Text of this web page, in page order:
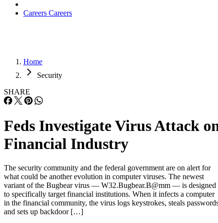
Careers Careers
Home
Security
SHARE
Feds Investigate Virus Attack
Financial Industry
The security community and the federal government are on alert for
what could be another evolution in computer viruses. The newest
variant of the Bugbear virus — W32.Bugbear.B@mm — is designed
to specifically target financial institutions. When it infects a computer
in the financial community, the virus logs keystrokes, steals
and sets up backdoor […]